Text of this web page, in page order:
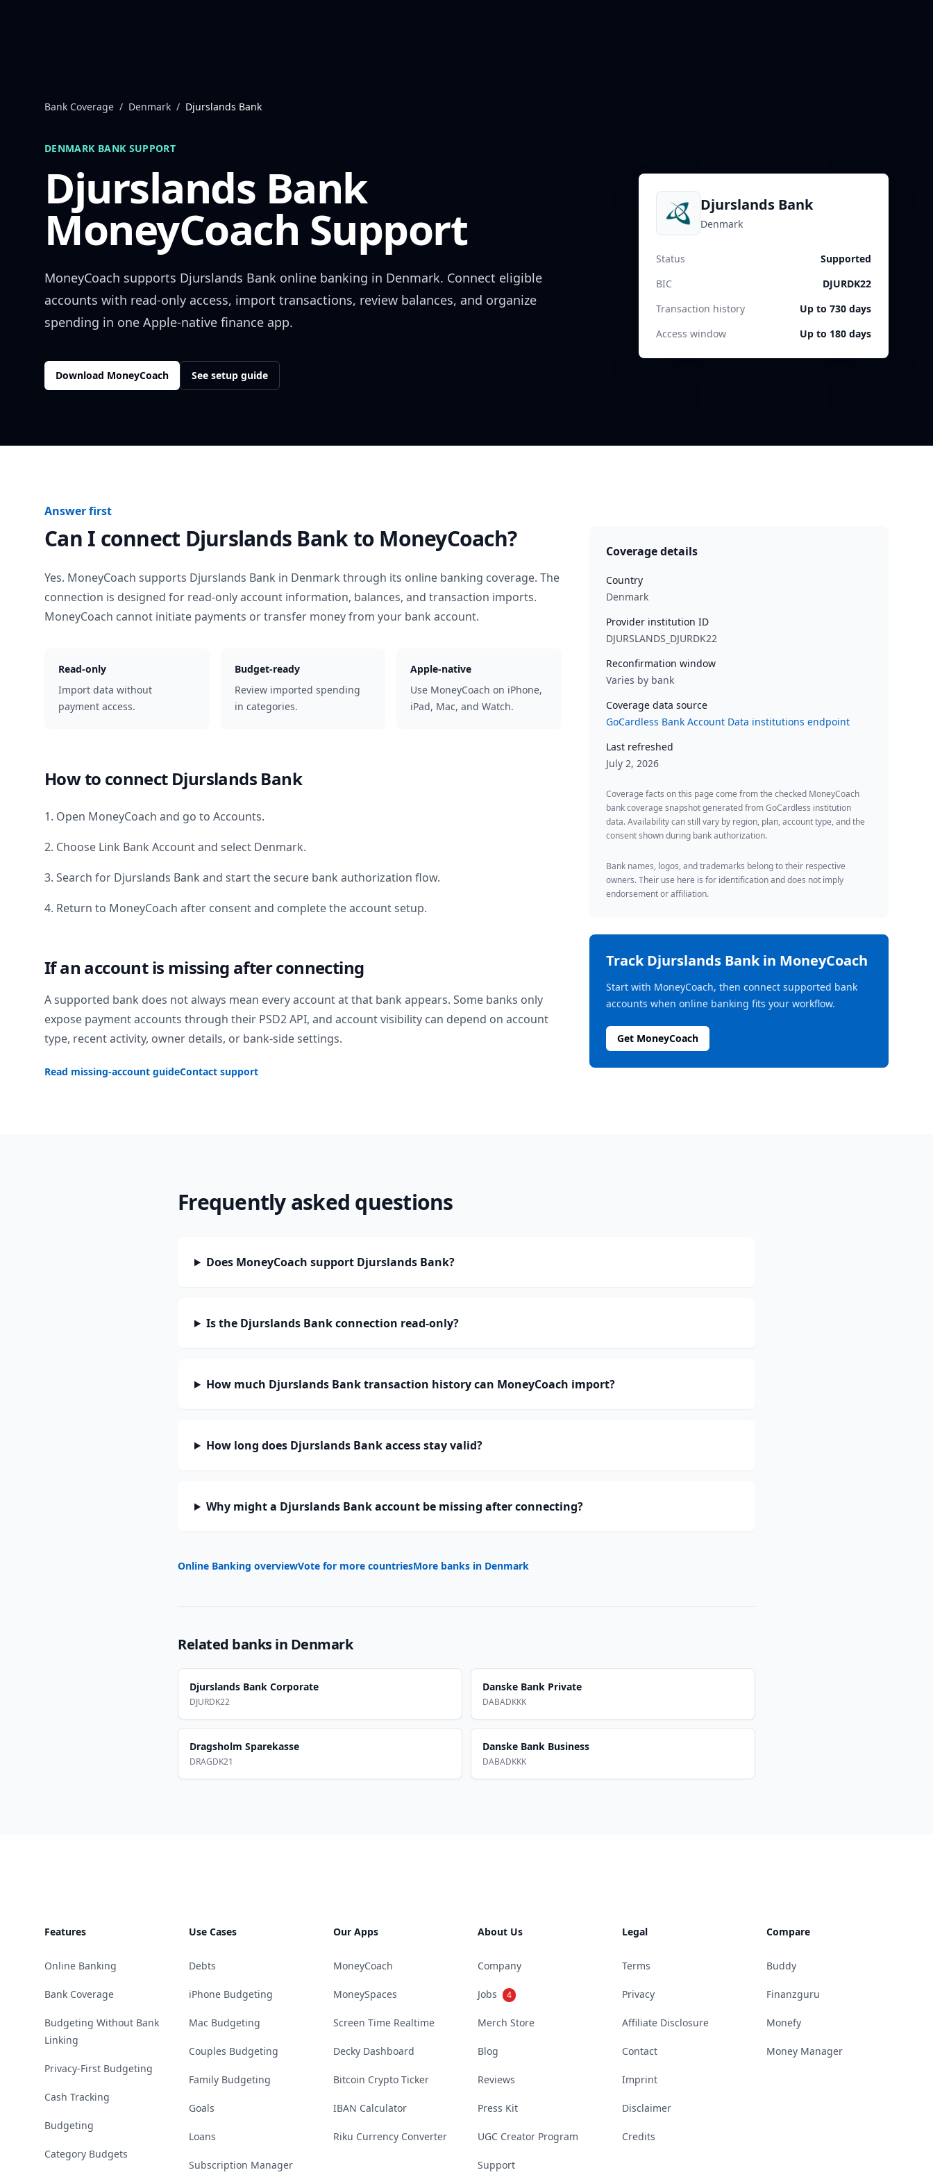
Bank Coverage / Denmark / Djurslands Bank
DENMARK BANK SUPPORT
Djurslands Bank
MoneyCoach Support
MoneyCoach supports Djurslands Bank online banking in Denmark. Connect eligible
accounts with read-only access, import transactions, review balances, and organize
spending in one Apple-native finance app.
Download MoneyCoach See setup guide
Djurslands Bank
Denmark
Status
Supported
BIC
DJURDK22
Transaction history
Up to 730 days
Access window
Up to 180 days
Answer first
Can I connect Djurslands Bankto MoneyCoach?
Yes. MoneyCoach supports Djurslands Bank in Denmark through its online banking coverage. The
connection is designed for read-only account information, balances, and transaction imports.
MoneyCoach cannot initiate payments or transfer money from your bank account.
Read-only
Import data without
payment access.
Budget-ready
Review imported spending
in categories.
Apple-native
Use MoneyCoach on iPhone,
iPad, Mac, and Watch.
How to connect Djurslands Bank
1. Open MoneyCoach and go to Accounts.
2. Choose Link Bank Account and select Denmark.
3. Search for Djurslands Bank and start the secure bank authorization flow.
4. Return to MoneyCoach after consent and complete the account setup.
If an account is missing after connecting
A supported bank does not always mean every account at that bank appears. Some banks only
expose payment accounts through their PSD2 API, and account visibility can depend on account
type, recent activity, owner details, or bank-side settings.
Read missing-account guideContact support
Coverage details
Country
Denmark
Provider institution ID
DJURSLANDS_DJURDK22
Reconfirmation window
Varies by bank
Coverage data source
GoCardless Bank Account Data institutions endpoint
Last refreshed
July 2, 2026
Coverage facts on this page come from the checked MoneyCoach
bank coverage snapshot generated from GoCardless institution
data. Availability can still vary by region, plan, account type, and the
consent shown during bank authorization.
Bank names, logos, and trademarks belong to their respective
owners. Their use here is for identification and does not imply
endorsement or affiliation.
TrackDjurslands Bankin MoneyCoach
Start with MoneyCoach, then connect supported bank
accounts when online banking fits your workflow.
Get MoneyCoach
Frequently asked questions
Does MoneyCoach support Djurslands Bank?
Is the Djurslands Bank connection read-only?
How much Djurslands Bank transaction history can MoneyCoach import?
How long does Djurslands Bank access stay valid?
Why might a Djurslands Bank account be missing after connecting?
Online Banking overviewVote for more countriesMore banks in Denmark
Related banks in Denmark
Djurslands Bank Corporate
DJURDK22
Danske Bank Private
DABADKKK
Dragsholm Sparekasse
DRAGDK21
Danske Bank Business
DABADKKK
Features
Online Banking
Bank Coverage
Budgeting Without Bank
Linking
Privacy-First Budgeting
Cash Tracking
Budgeting
Category Budgets
Use Cases
Debts
iPhone Budgeting
Mac Budgeting
Couples Budgeting
Family Budgeting
Goals
Loans
Subscription Manager
Our Apps
MoneyCoach
MoneySpaces
Screen Time Realtime
Decky Dashboard
Bitcoin Crypto Ticker
IBAN Calculator
Riku Currency Converter
About Us
Company
Jobs 4
Merch Store
Blog
Reviews
Press Kit
UGC Creator Program
Support
Legal
Terms
Privacy
Affiliate Disclosure
Contact
Imprint
Disclaimer
Credits
Compare
Buddy
Finanzguru
Monefy
Money Manager